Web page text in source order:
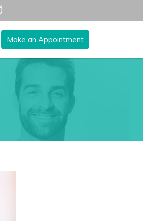
Make an Appointment